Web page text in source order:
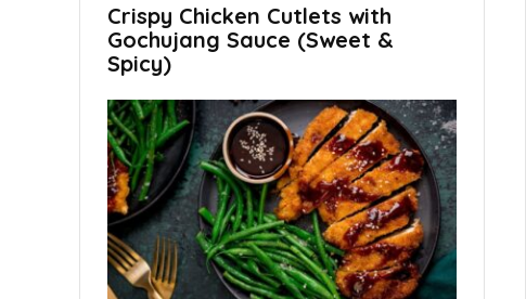
Crispy Chicken Cutlets with
Gochujang Sauce (Sweet &
Spicy)